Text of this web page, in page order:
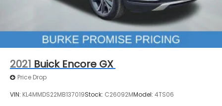
19" Aluminum Wheels
Rear window wiper
Variably intermittent wipers
3.50 Final Drive Axle Ratio
2021 Buick Encore GX
Price Drop
VIN: KL4MMDS22MB137019Stock: C26092MModel: 4TS06